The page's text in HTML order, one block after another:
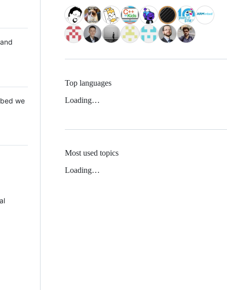
we
Top languages
Loading…
Most used topics
Loading…